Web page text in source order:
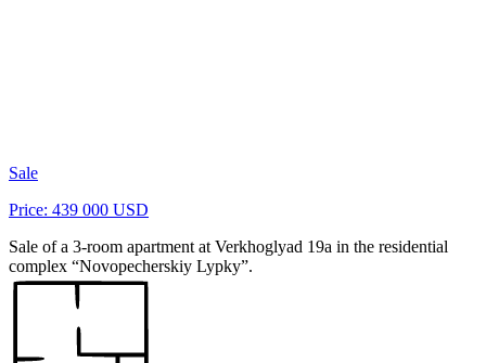
Sale
Price: 439 000 USD
Sale of a 3-room apartment at Verkhoglyad 19a in the residential
complex “Novopecherskiy Lypky”.